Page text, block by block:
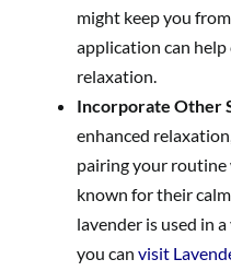
might keep you
application can
relaxation.
Incorporate Other
enhanced
pairing your
known for their
lavender is used in
you can visit